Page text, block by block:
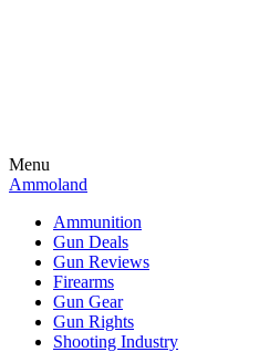
Menu
Ammoland
Ammunition
Gun Deals
Gun Reviews
Firearms
Gun Gear
Gun Rights
Shooting Industry